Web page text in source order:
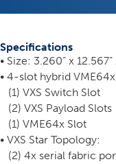
Specifications
• Size: 3.260” x 12.567”
• 4-slot hybrid
(1) VXS Switch Slot
(2) VXS Payload Slots
(1) VME64x Slot
• VXS Star Topology:
(2) 4x serial fabric